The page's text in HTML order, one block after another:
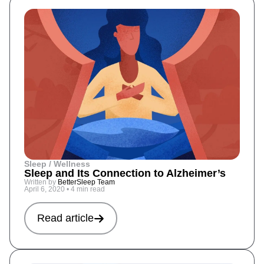
Sleep / Wellness
Sleep and Its Connection to Alzheimer’s
Written by BetterSleep Team
April 6, 2020 • 4 min read
Read article